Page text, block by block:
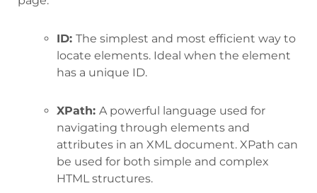
ID: The simplest and most efficient way to
locate elements. Ideal when the element
has a unique ID.
XPath: A powerful language used for
navigating through elements and
attributes in an XML document. XPath can
be used for both simple and complex
HTML structures.